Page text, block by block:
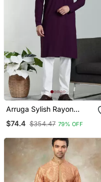
Arruga Sylish Rayon
$74.4 $354.47 79% OFF